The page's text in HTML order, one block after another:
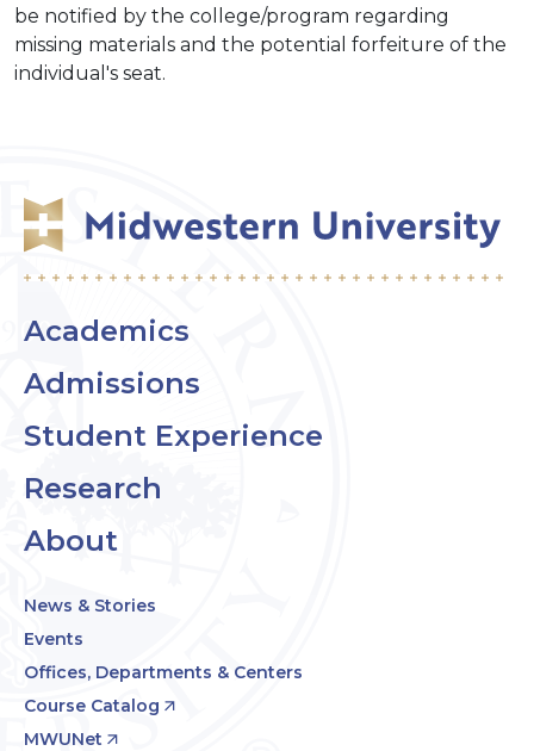
be notified by the college/program regarding
missing materials and the potential forfeiture of the
individual's seat.
Academics
Admissions
Student Experience
Research
About
News & Stories
Events
Offices, Departments & Centers
Course Catalog
MWUNet